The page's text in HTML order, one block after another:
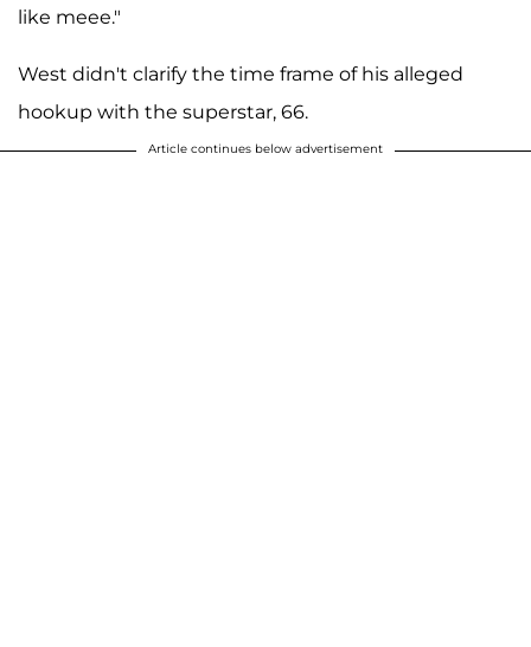
like meee."
West didn't clarify the time frame of his alleged
hookup with the superstar, 66.
Article continues below advertisement